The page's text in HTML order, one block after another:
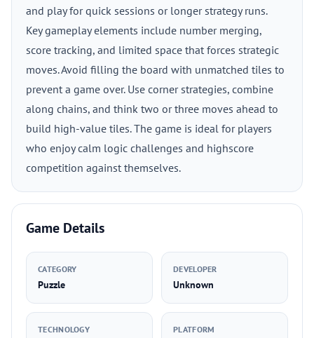
and play for quick sessions or longer strategy runs.
Key gameplay elements include number merging,
score tracking, and limited space that forces strategic
moves. Avoid filling the board with unmatched tiles to
prevent a game over. Use corner strategies, combine
along chains, and think two or three moves ahead to
build high-value tiles. The game is ideal for players
who enjoy calm logic challenges and highscore
competition against themselves.
Game Details
CATEGORY
Puzzle
DEVELOPER
Unknown
TECHNOLOGY PLATFORM